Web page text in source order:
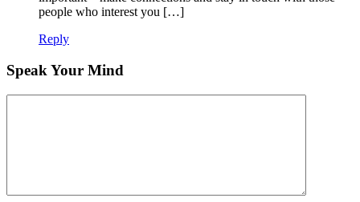
people who interest you […]
Reply
Speak Your Mind